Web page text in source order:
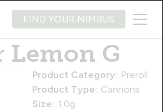
FIND YOUR NIMBUS
Lemon G
Product Category: Preroll
Product Type: Cannons
Size: 1.0g